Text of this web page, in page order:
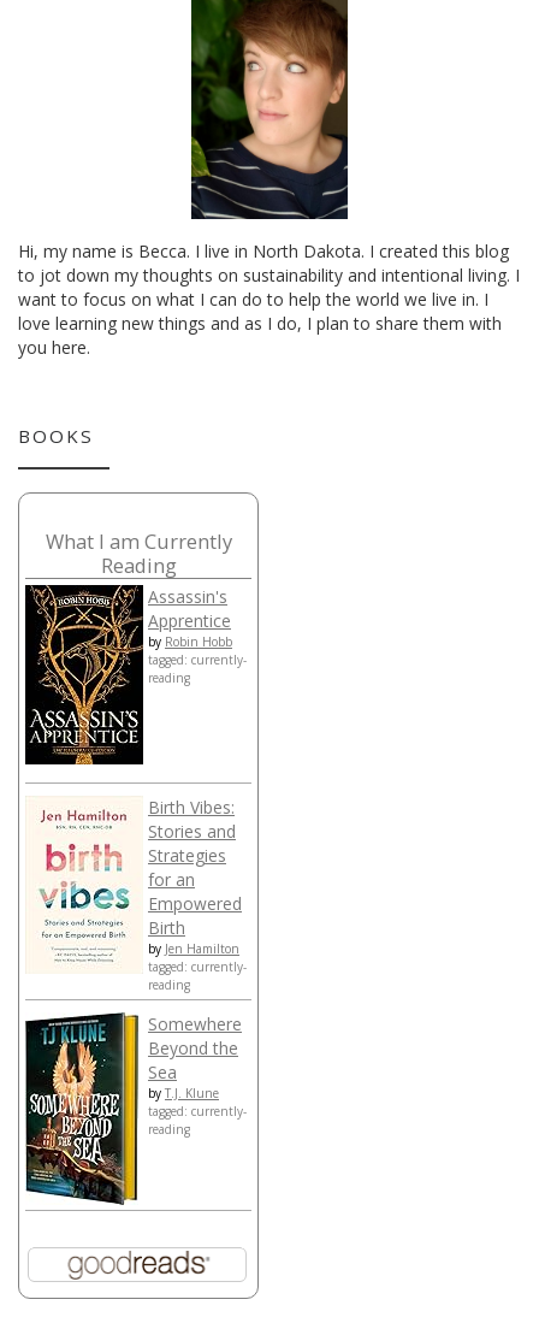
Hi, my name is Becca. I live in North Dakota. I created this blog
to jot down my thoughts on sustainability and intentional living. I
want to focus on what I can do to help the world we live in. I
love learning new things and as I do, I plan to share them with
you here.
BOOKS
What I am Currently
Reading
Assassin's
Apprentice
by Robin Hobb
tagged: currently-
reading
Birth Vibes:
Stories and
Strategies
for an
Empowered
Birth
by Jen Hamilton
tagged: currently-
reading
Somewhere
Beyond the
Sea
by T.J. Klune
tagged: currently-
reading